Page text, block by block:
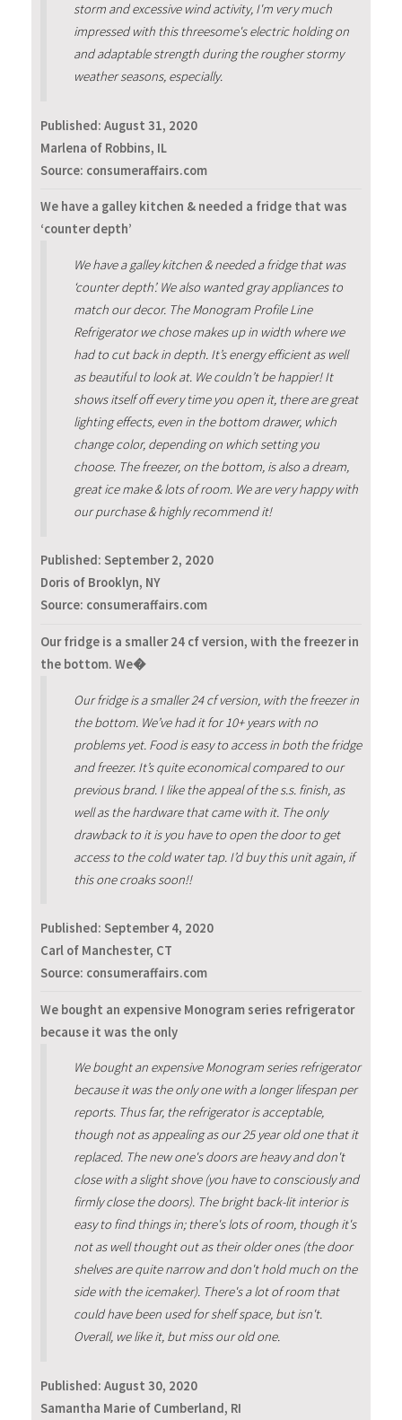
storm and excessive wind activity, I'm very much
impressed with this threesome's electric holding on
and adaptable strength during the rougher stormy
weather seasons, especially.
Published: August 31, 2020
Marlena of Robbins, IL
Source: consumeraffairs.com
We have a galley kitchen & needed a fridge that was
‘counter depth’
We have a galley kitchen & needed a fridge that was
‘counter depth’. We also wanted gray appliances to
match our decor. The Monogram Profile Line
Refrigerator we chose makes up in width where we
had to cut back in depth. It’s energy efficient as well
as beautiful to look at. We couldn’t be happier! It
shows itself off every time you open it, there are great
lighting effects, even in the bottom drawer, which
change color, depending on which setting you
choose. The freezer, on the bottom, is also a dream,
great ice make & lots of room. We are very happy with
our purchase & highly recommend it!
Published: September 2, 2020
Doris of Brooklyn, NY
Source: consumeraffairs.com
Our fridge is a smaller 24 cf version, with the freezer in
the bottom. We�
Our fridge is a smaller 24 cf version, with the freezer in
the bottom. We’ve had it for 10+ years with no
problems yet. Food is easy to access in both the fridge
and freezer. It’s quite economical compared to our
previous brand. I like the appeal of the s.s. finish, as
well as the hardware that came with it. The only
drawback to it is you have to open the door to get
access to the cold water tap. I’d buy this unit again, if
this one croaks soon!!
Published: September 4, 2020
Carl of Manchester, CT
Source: consumeraffairs.com
We bought an expensive Monogram series refrigerator
because it was the only
We bought an expensive Monogram series refrigerator
because it was the only one with a longer lifespan per
reports. Thus far, the refrigerator is acceptable,
though not as appealing as our 25 year old one that it
replaced. The new one's doors are heavy and don't
close with a slight shove (you have to consciously and
firmly close the doors). The bright back-lit interior is
easy to find things in; there's lots of room, though it's
not as well thought out as their older ones (the door
shelves are quite narrow and don't hold much on the
side with the icemaker). There's a lot of room that
could have been used for shelf space, but isn't.
Overall, we like it, but miss our old one.
Published: August 30, 2020
Samantha Marie of Cumberland, RI